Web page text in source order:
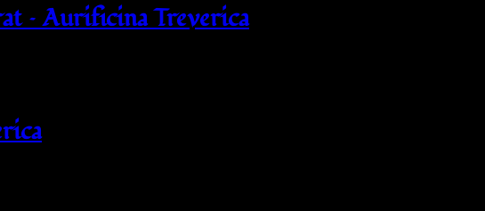
– Aurificina Treverica